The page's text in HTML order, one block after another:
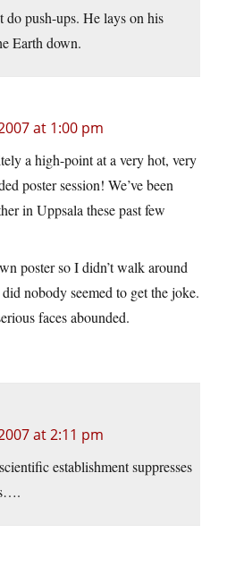
push-ups. He lays on his
Earth down.
at 1:00 pm
a high-point at a very hot, very
poster session! We’ve been
in Uppsala these past few
poster so I didn’t walk around
nobody seemed to get the joke.
faces abounded.
at 2:11 pm
establishment suppresses